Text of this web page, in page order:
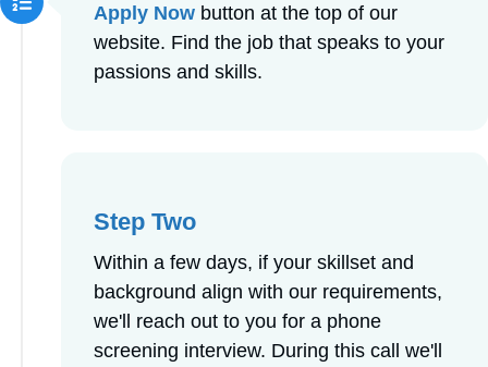
Apply Now button at the top of our
website. Find the job that speaks to your
passions and skills.
Step Two
Within a few days, if your skillset and
background align with our requirements,
we'll reach out to you for a phone
screening interview. During this call we'll